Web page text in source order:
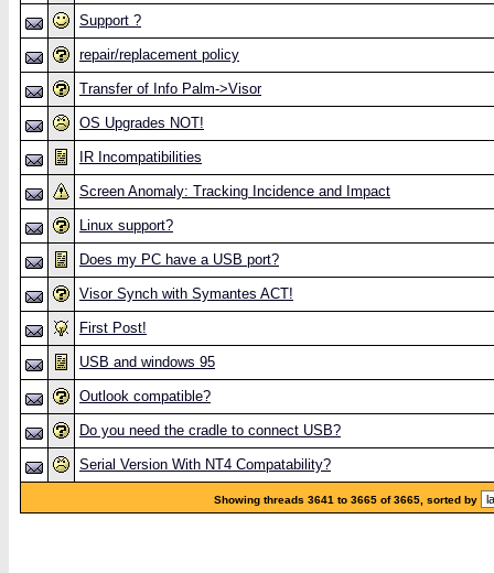
Support ?
repair/replacement policy
Transfer of Info Palm->Visor
OS Upgrades NOT!
IR Incompatibilities
Screen Anomaly: Tracking Incidence and Impact
Linux support?
Does my PC have a USB port?
Visor Synch with Symantes ACT!
First Post!
USB and windows 95
Outlook compatible?
Do you need the cradle to connect USB?
Serial Version With NT4 Compatability?
Showing threads 3641 to 3665 of 3665, sorted by